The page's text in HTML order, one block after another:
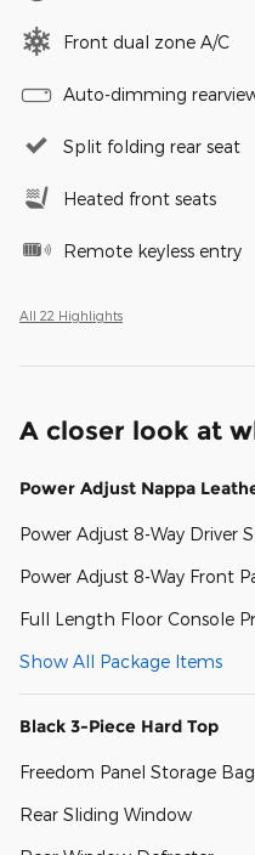
Front dual zone A/C
Auto-dimming
Split folding rear seat
Heated front seats
Remote keyless entry
All 22 Highlights
A closer look at
Power Adjust Nappa
Power Adjust 8-Way Driver
Power Adjust 8-Way Front
Full Length Floor Console
Show All Package Items
Black 3-Piece Hard Top
Freedom Panel Storage Bag
Rear Sliding Window